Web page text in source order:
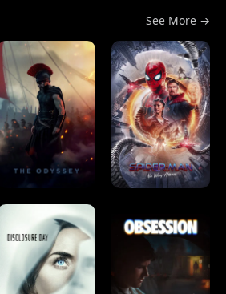
See More →